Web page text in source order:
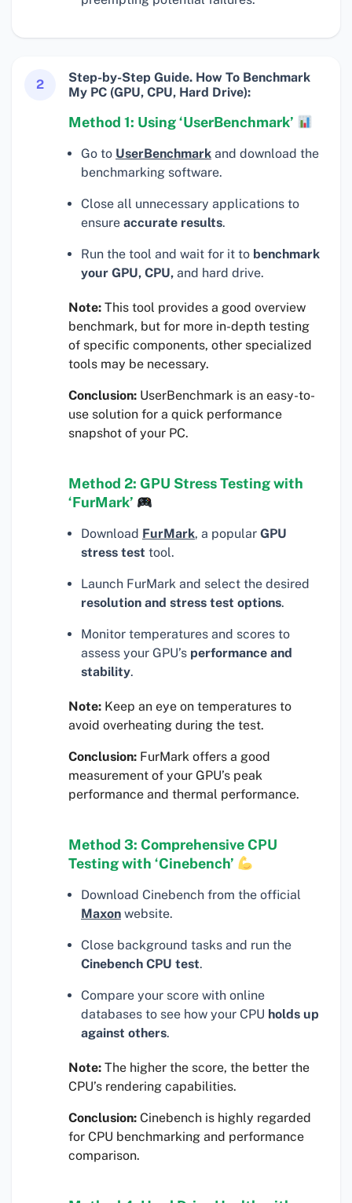
2
Step-by-Step Guide. How To Benchmark
My PC (GPU, CPU, Hard Drive):
Method 1: Using ‘UserBenchmark’
Go to UserBenchmark and download the
benchmarking software.
Close all unnecessary applications to
ensure accurate results.
Run the tool and wait for it to benchmark
your GPU, CPU, and hard drive.
Note: This tool provides a good overview
benchmark, but for more in-depth testing
of specific components, other specialized
tools may be necessary.
Conclusion: UserBenchmark is an easy-to-
use solution for a quick performance
snapshot of your PC.
Method 2: GPU Stress Testing with
‘FurMark’
Download FurMark, a popular GPU
stress test tool.
Launch FurMark and select the desired
resolution and stress test options.
Monitor temperatures and scores to
assess your GPU’s performance and
stability.
Note: Keep an eye on temperatures to
avoid overheating during the test.
Conclusion: FurMark offers a good
measurement of your GPU’s peak
performance and thermal performance.
Method 3: Comprehensive CPU
Testing with ‘Cinebench’
Download Cinebench from the official
Maxon website.
Close background tasks and run the
Cinebench CPU test.
Compare your score with online
databases to see how your CPU holds up
against others.
Note: The higher the score, the better the
CPU’s rendering capabilities.
Conclusion: Cinebench is highly regarded
for CPU benchmarking and performance
comparison.